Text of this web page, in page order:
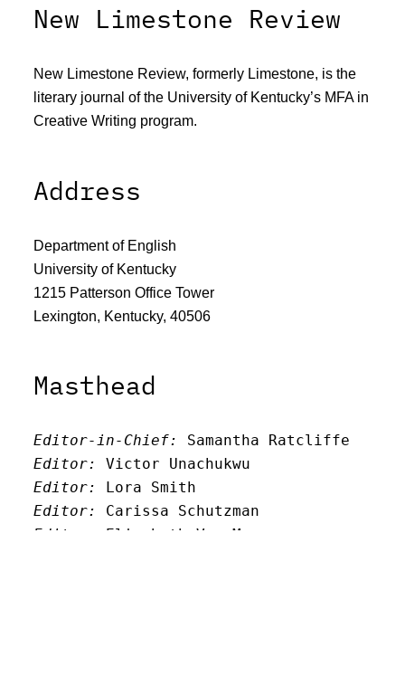
New Limestone Review
New Limestone Review, formerly Limestone, is the
literary journal of the University of Kentucky’s MFA in
Creative Writing program.
Address
Department of English
University of Kentucky
1215 Patterson Office Tower
Lexington, Kentucky, 40506
Masthead
Editor-in-Chief:
Samantha Ratcliffe
Editor:
Victor Unachukwu
Editor: Lora Smith
Editor:
Carissa Schutzman
Editor:
Elizabeth Von Mann